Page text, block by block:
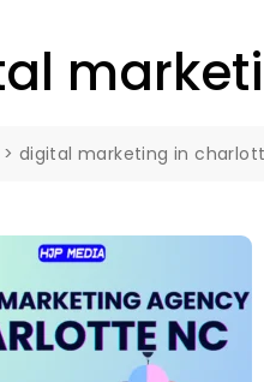
> digital marketing in